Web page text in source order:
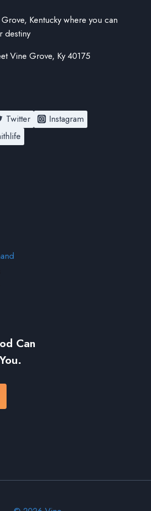
Kentucky where you can
destiny
Vine Grove, Ky 40175
Twitter
Instagram
Can